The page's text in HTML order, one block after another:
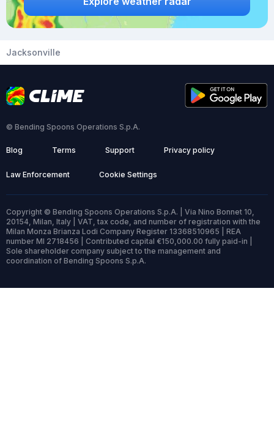
Jacksonville
© Bending Spoons Operations S.p.A.
Blog Terms Support Privacy policy
Law Enforcement Cookie Settings
Copyright © Bending Spoons Operations S.p.A. | Via Nino Bonnet 10,
20154, Milan, Italy | VAT, tax code, and number of registration with the
Milan Monza Brianza Lodi Company Register 13368510965 | REA
number MI 2718456 | Contributed capital €150,000.00 fully paid-in |
Sole shareholder company subject to the management and
coordination of Bending Spoons S.p.A.